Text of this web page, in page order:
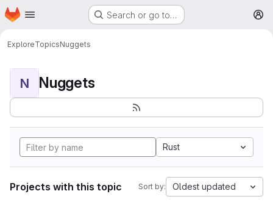
Skip to main content
Homepage Search or go to…
ExploreTopicsNuggets
N Nuggets
Rust
Projects with this topic Sort by: Oldest updated